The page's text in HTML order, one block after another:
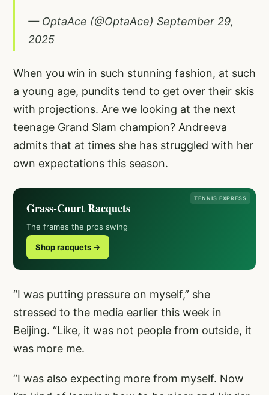
— OptaAce (@OptaAce) September 29,
2025
When you win in such stunning fashion, at such
a young age, pundits tend to get over their skis
with projections. Are we looking at the next
teenage Grand Slam champion? Andreeva
admits that at times she has struggled with her
own expectations this season.
TENNIS EXPRESS
Grass-Court Racquets
The frames the pros swing
Shop racquets →
“I was putting pressure on myself,” she
stressed to the media earlier this week in
Beijing. “Like, it was not people from outside, it
was more me.
“I was also expecting more from myself. Now